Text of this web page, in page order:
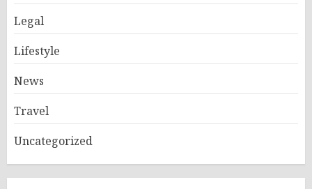
Legal
Lifestyle
News
Travel
Uncategorized